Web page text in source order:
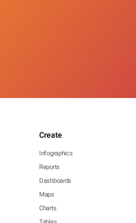
Create
Infographics
Reports
Dashboards
Maps
Charts